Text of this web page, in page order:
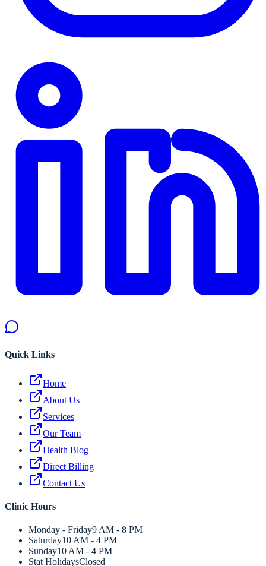
Quick Links
Home
About Us
Services
Our Team
Health Blog
Direct Billing
Contact Us
Clinic Hours
Monday - Friday9 AM - 8 PM
Saturday10 AM - 4 PM
Sunday10 AM - 4 PM
Stat HolidaysClosed